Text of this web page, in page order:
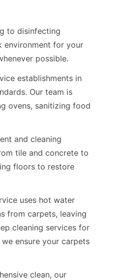
to disinfecting
environment for your
possible.
establishments in
Our team is
ovens, sanitizing food
and cleaning
tile and concrete to
floors to restore
uses hot water
from carpets, leaving
cleaning services for
we ensure your carpets
clean, our